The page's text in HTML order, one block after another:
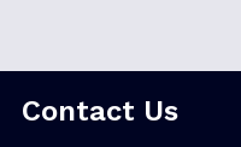
Contact Us